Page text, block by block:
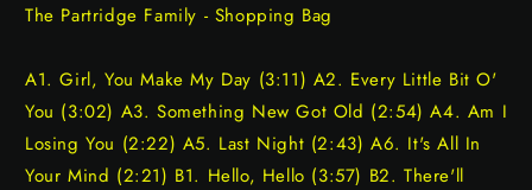
The Partridge Family - Shopping Bag
A1. Girl, You Make My Day (3:11) A2. Every Little Bit O'
You (3:02) A3. Something New Got Old (2:54) A4. Am I
Losing You (2:22) A5. Last Night (2:43) A6. It's All In
Your Mind (2:21) B1. Hello, Hello (3:57) B2. There'll